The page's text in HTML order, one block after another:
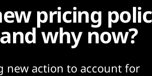
pricing
why now?
new action to account for